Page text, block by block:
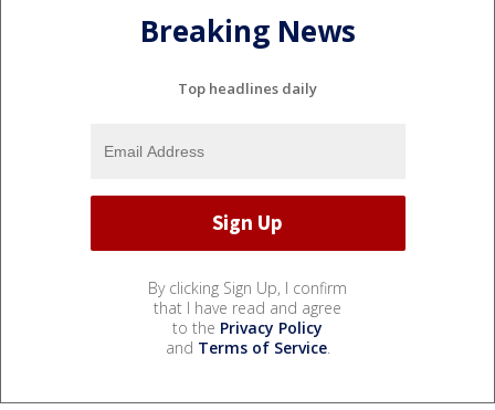
Breaking News
Top headlines daily
By clicking Sign Up, I confirm
that I have read and agree
to the Privacy Policy
and Terms of Service.